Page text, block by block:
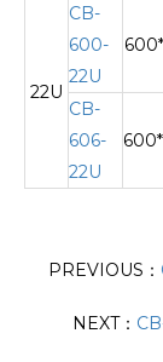
22U
CB-
600-
22U
CB-
606-
22U
PREVIOUS：
NEXT：